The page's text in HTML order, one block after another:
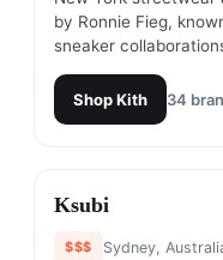
by Ronnie Fieg,
sneaker
ShopKith 34
#4
Ksubi
$$$ Sydney,